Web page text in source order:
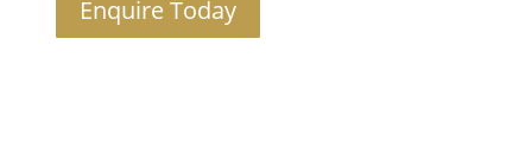
Enquire Today